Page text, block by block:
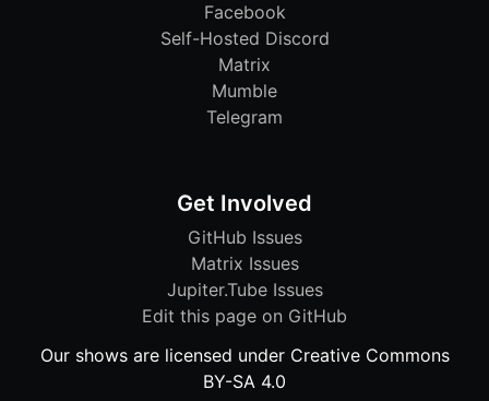
Facebook
Self-Hosted Discord
Matrix
Mumble
Telegram
Get Involved
GitHub Issues
Matrix Issues
Jupiter.Tube Issues
Edit this page on GitHub
Our shows are licensed under Creative Commons
BY-SA 4.0